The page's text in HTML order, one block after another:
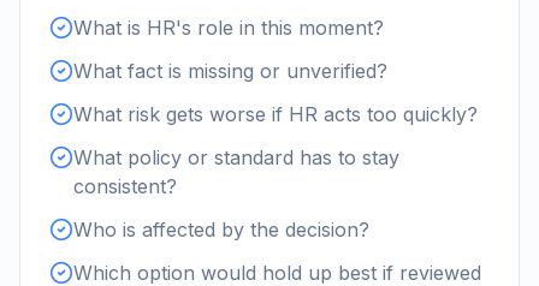
What is HR's role in this moment?
What fact is missing or unverified?
What risk gets worse if HR acts too quickly?
What policy or standard has to stay
consistent?
Who is affected by the decision?
Which option would hold up best if reviewed